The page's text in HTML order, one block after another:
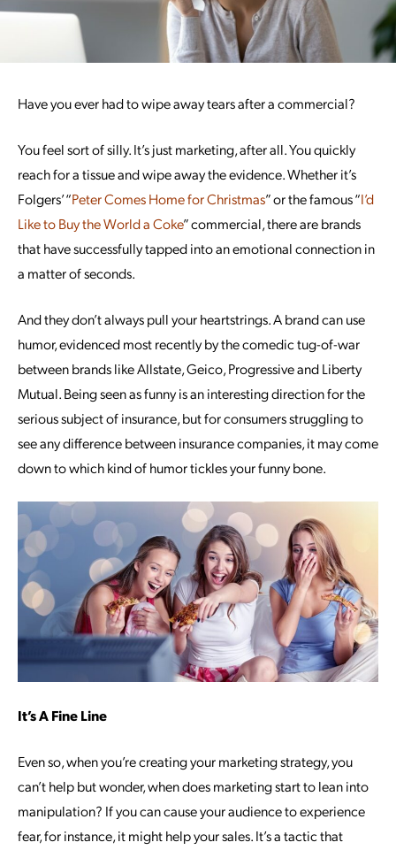
Have you ever had to wipe away tears after a commercial?
You feel sort of silly. It’s just marketing, after all. You quickly
reach for a tissue and wipe away the evidence. Whether it’s
Folgers’ “Peter Comes Home for Christmas” or the famous “I’d
Like to Buy the World a Coke” commercial, there are brands
that have successfully tapped into an emotional connection in
a matter of seconds.
And they don’t always pull your heartstrings. A brand can use
humor, evidenced most recently by the comedic tug-of-war
between brands like Allstate, Geico, Progressive and Liberty
Mutual. Being seen as funny is an interesting direction for the
serious subject of insurance, but for consumers struggling to
see any difference between insurance companies, it may come
down to which kind of humor tickles your funny bone.
It’s A Fine Line
Even so, when you’re creating your marketing strategy, you
can’t help but wonder, when does marketing start to lean into
manipulation? If you can cause your audience to experience
fear, for instance, it might help your sales. It’s a tactic that